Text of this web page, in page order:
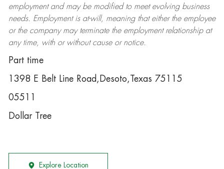
employment and may be modifiedto meet evolving business
needs. Employment is at-will, meaning that either the employee
or the company may terminatethe employment relationship at
any time, with or without cause or notice.
Part time
1398 E Belt Line Road,Desoto,Texas 75115
05511
Dollar Tree
Explore Location